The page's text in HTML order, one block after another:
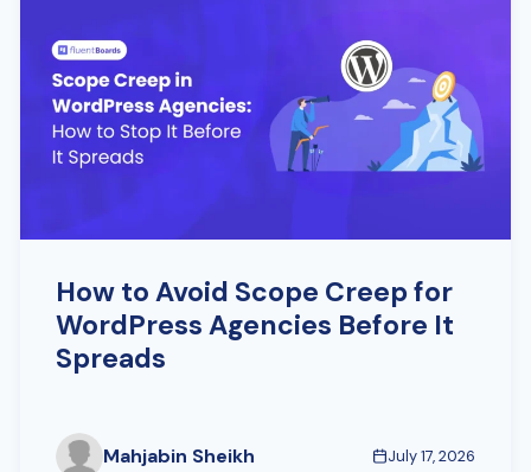
How to Avoid Scope Creep for
WordPress Agencies Before It
Spreads
Mahjabin Sheikh July 17, 2026